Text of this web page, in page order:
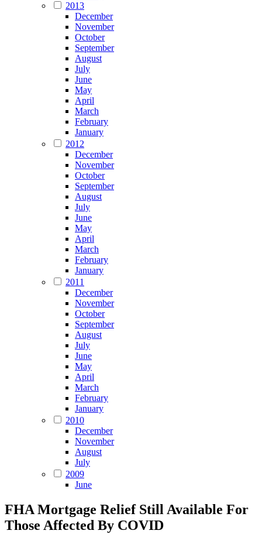
2013
December
November
October
September
August
July
June
May
April
March
February
January
2012
December
November
October
September
August
July
June
May
April
March
February
January
2011
December
November
October
September
August
July
June
May
April
March
February
January
2010
December
November
August
July
2009
June
FHA Mortgage Relief Still Available For
Those Affected By COVID